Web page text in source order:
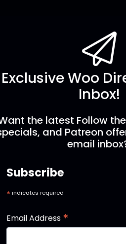
Exclusive Woo
Inbox!
the latest Follow
and Patreon
email
Subscribe
* indicates required
Email Address *